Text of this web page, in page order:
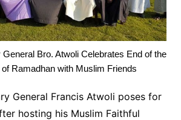
Bro. Atwoli Celebrates End of the
Ramadhan with Muslim Friends
General Francis Atwoli poses for
hosting his Muslim Faithful